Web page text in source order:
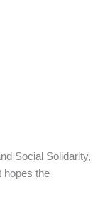
Social Solidarity,
hopes the